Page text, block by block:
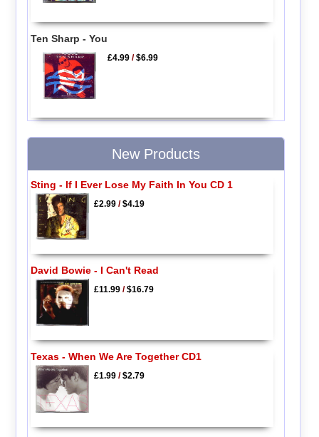
Ten Sharp - You
£4.99 /$6.99
New Products
Sting - If I Ever Lose My Faith In You CD 1
£2.99/$4.19
David Bowie - I Can't Read
£11.99/$16.79
Texas - When We Are Together CD1
£1.99/$2.79